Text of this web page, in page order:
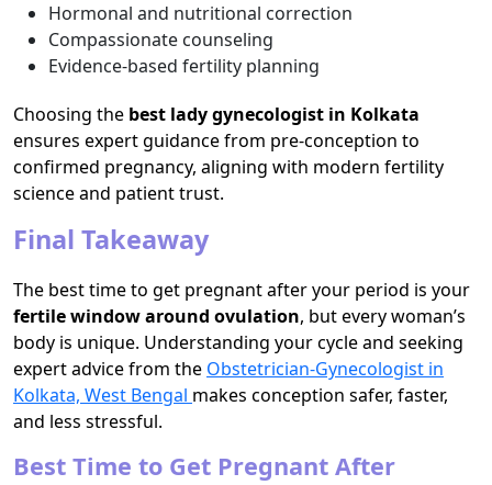
Hormonal and nutritional correction
Compassionate counseling
Evidence-based fertility planning
Choosing the best lady gynecologist in Kolkata
ensures expert guidance from pre-conception to
confirmed pregnancy, aligning with modern fertility
science and patient trust.
Final Takeaway
The best time to get pregnant after your period is your
fertile window around ovulation, but every woman’s
body is unique. Understanding your cycle and seeking
expert advice from the Obstetrician-Gynecologist in
Kolkata, West Bengal makes conception safer, faster,
and less stressful.
Best Time to Get Pregnant After